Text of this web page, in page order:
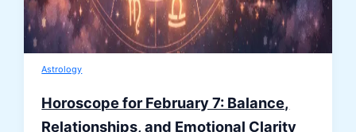
Astrology
Horoscope for February 7: Balance,
Relationships, and Emotional Clarity